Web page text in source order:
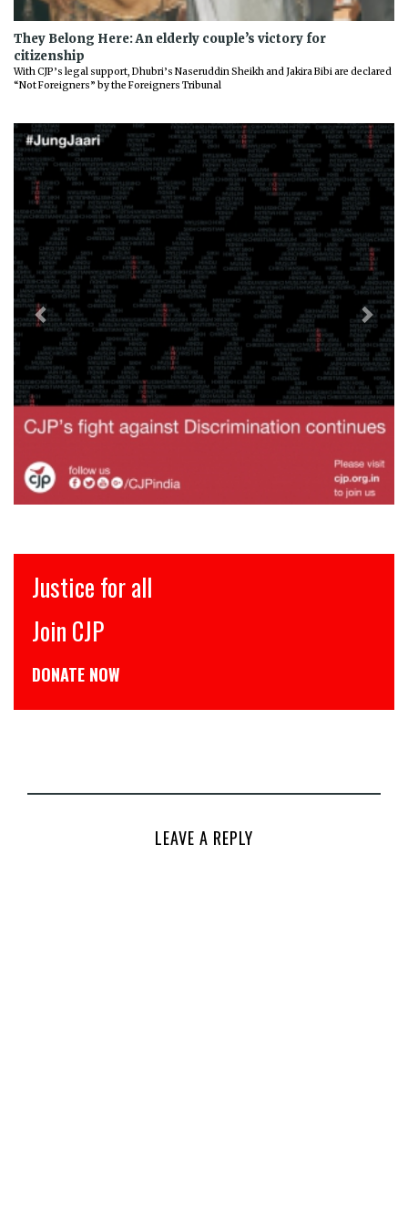
They Belong Here: An elderly couple’s victory for
citizenship
With CJP’s legal support, Dhubri’s Naseruddin Sheikh and Jakira Bibi are declared
“Not Foreigners” by the Foreigners Tribunal
Previous Next
Justice for all
Join CJP
DONATE NOW
LEAVE A REPLY